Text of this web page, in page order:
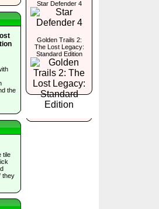
the
tile
they
Star Defender 4
Golden Trails 2:
The Lost Legacy:
Standard Edition